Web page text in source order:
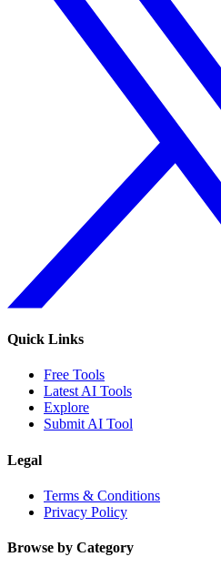
Quick Links
Free Tools
Latest AI Tools
Explore
Submit AI Tool
Legal
Terms & Conditions
Privacy Policy
Browse by Category